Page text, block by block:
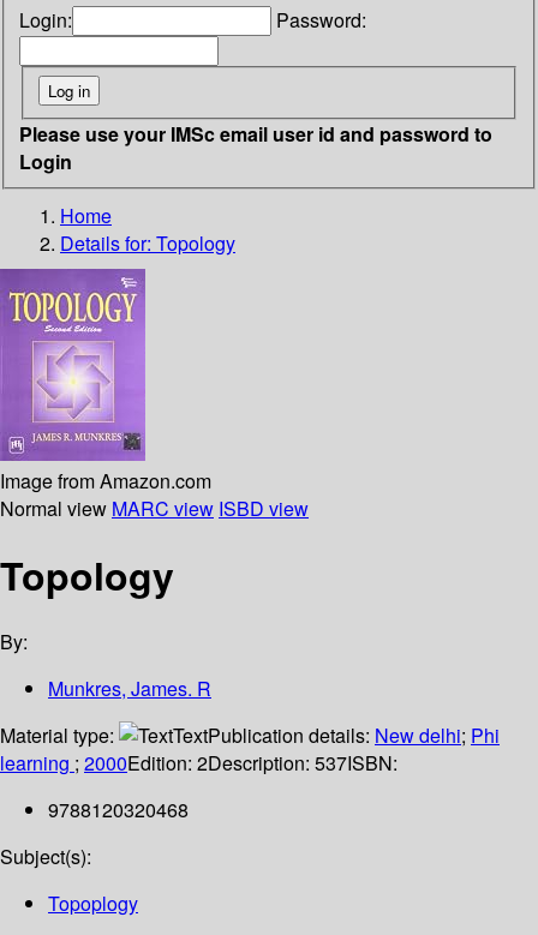
Login: Password:
Please use your IMSc email user id and password to
Login
Home
Details for: Topology
Image from Amazon.com
Normal view MARC view ISBD view
Topology
By:
Munkres, James. R
Material type:
TextPublication details: New delhi; Phi
learning ; 2000Edition: 2Description: 537ISBN:
9788120320468
Subject(s):
Topoplogy